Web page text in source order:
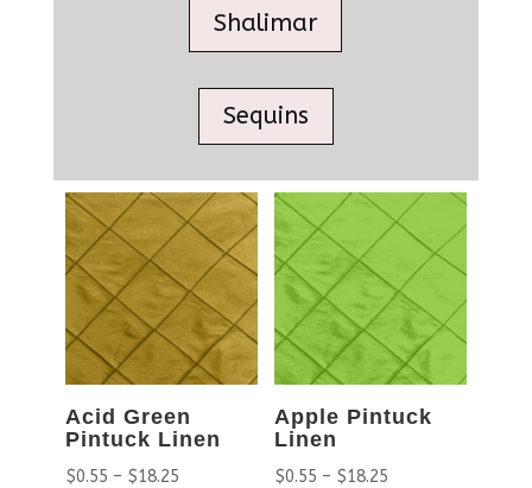
Shalimar
Sequins
Acid Green
Pintuck Linen
$0.55 – $18.25
Apple Pintuck
Linen
$0.55 – $18.25